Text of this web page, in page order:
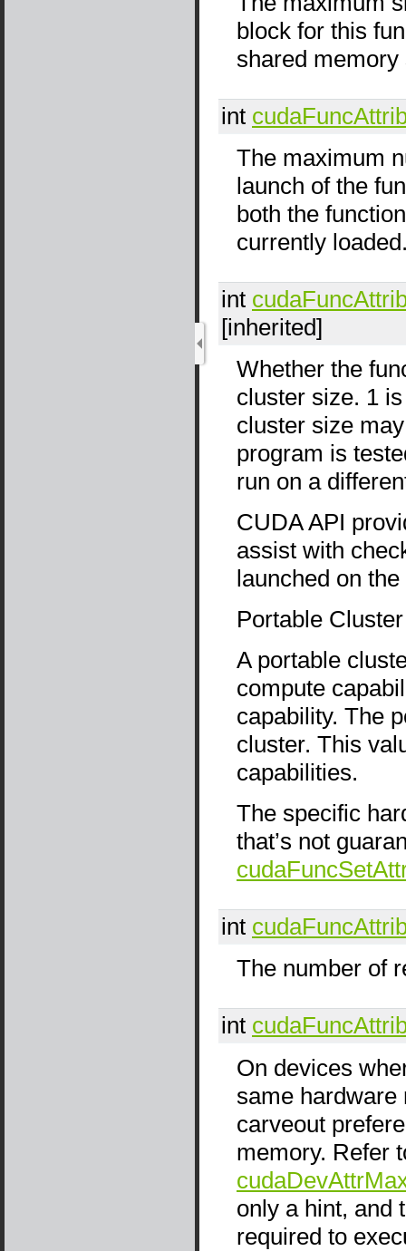
block for this
shared
int
The maximum
launch of the
both the
currently
int
[inherited]
Whether the
cluster size. 1
cluster size
program is
run on a
CUDA API
assist with
launched on
Portable
A portable
compute
capability. The
cluster. This
capabilities.
The specific
that’s not
int
The number of
int
On devices
same hardware
carveout
memory. Refer
only a hint, and
required to